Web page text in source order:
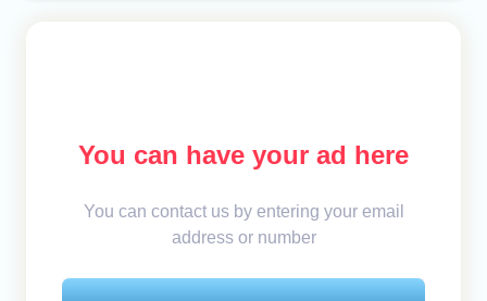
You can have your ad here
You can contact us by entering your email
address or number